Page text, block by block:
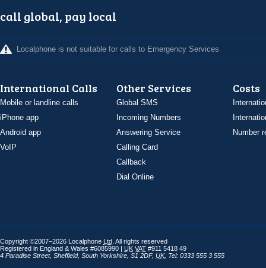
call global, pay local
Localphone is not suitable for calls to Emergency Services
International Calls
Mobile or landline calls
iPhone app
Android app
VoIP
Other Services
Global SMS
Incoming Numbers
Answering Service
Calling Card
Callback
Dial Online
Costs
Number
Copyright ©2007–2026 Localphone Ltd . All rights reserved
Registered in England & Wales #6085990 | UK VAT #911 5418 49
4 Paradise Street, Sheffield, South Yorkshire S1 2DF, UK, Tel: 0333 555 3 555